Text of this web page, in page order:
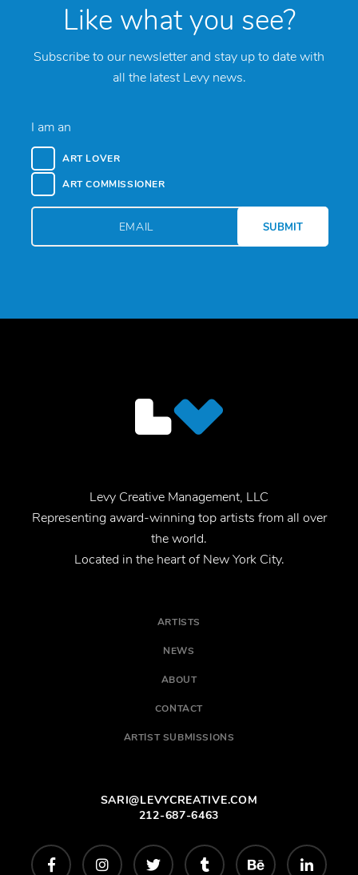
Like what you see?
Subscribe to our newsletter and stay up to date with
all the latest Levy news.
I am an
ART LOVER
ART COMMISSIONER
Levy Creative Management, LLC
Representing award-winning top artists from all over
the world.
Located in the heart of New York City.
ARTISTS
NEWS
ABOUT
CONTACT
ARTIST SUBMISSIONS
SARI@LEVYCREATIVE.COM
212-687-6463